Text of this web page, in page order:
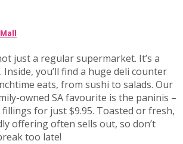
just a regular supermarket. It’s a
you’ll find a huge deli counter
eats, from sushi to salads. Our
owned SA favourite is the paninis –
for just $9.95. Toasted or fresh,
offering often sells out, so don’t
too late!